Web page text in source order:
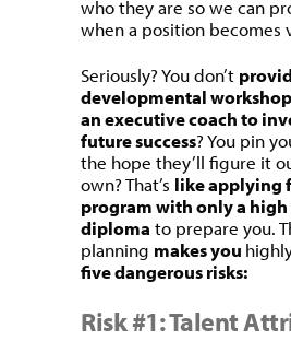
who they are so we can
when a position becomes
Seriously? You don’t
developmental
an executive coach to
future success? You pin
the hope they’ll figure it
own? That’s like applying
program with only a high
diploma to prepare you.
planning makes you
five dangerous risks:
Risk #1: Talent